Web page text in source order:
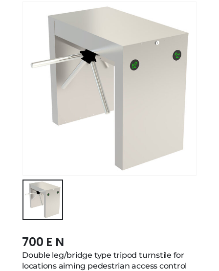
700 E N
Double leg/bridge type tripod turnstile for
locations aiming pedestrian access control